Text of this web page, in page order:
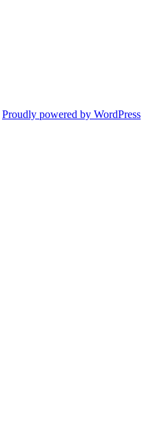
Proudly powered by WordPress